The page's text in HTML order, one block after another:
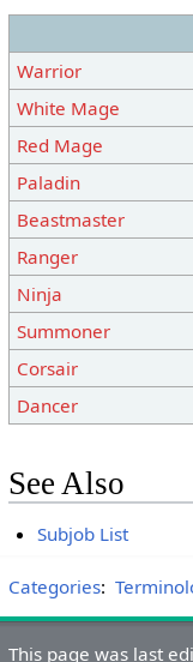
Warrior
White Mage
Red Mage
Paladin
Beastmaster
Ranger
Ninja
Summoner
Corsair
Dancer
See Also
Subjob List
Categories:
This page was last